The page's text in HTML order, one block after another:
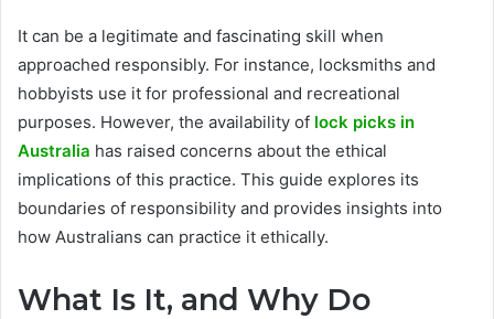
It can be a legitimate and fascinating skill when
approached responsibly. For instance, locksmiths and
hobbyists use it for professional and recreational
purposes. However, the availability of lock picks in
Australia has raised concerns about the ethical
implications of this practice. This guide explores its
boundaries of responsibility and provides insights into
how Australians can practice it ethically.
What Is It, and Why Do